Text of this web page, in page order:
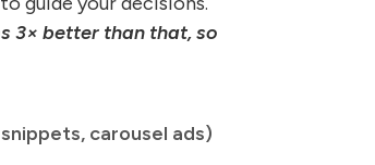
3× better than that, so
carousel ads)